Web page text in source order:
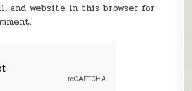
and website in this browser for